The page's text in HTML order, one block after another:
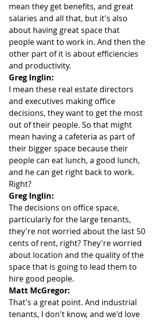
mean they get benefits, and great
salaries and all that, but it's also
about having great space that
people want to work in. And then the
other part of it is about efficiencies
and productivity.
Greg Inglin:
I mean these real estate directors
and executives making office
decisions, they want to get the most
out of their people. So that might
mean having a cafeteria as part of
their bigger space because their
people can eat lunch, a good lunch,
and he can get right back to work.
Right?
Greg Inglin:
The decisions on office space,
particularly for the large tenants,
they're not worried about the last 50
cents of rent, right? They're worried
about location and the quality of the
space that is going to lead them to
hire good people.
Matt McGregor:
That's a great point. And industrial
tenants, I don't know, and we'd love